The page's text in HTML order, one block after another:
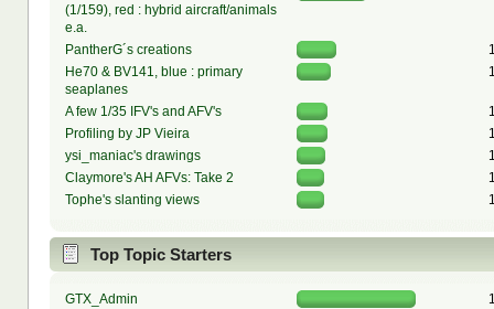
(1/159), red : hybrid aircraft/animals
e.a.
PantherG´s creations
He70 & BV141, blue : primary
seaplanes
A few 1/35 IFV's and AFV's
Profiling by JP Vieira
ysi_maniac's drawings
Claymore's AH AFVs: Take 2
Tophe's slanting views
Top Topic Starters
GTX_Admin